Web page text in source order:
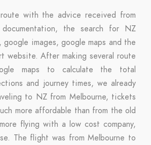
with the advice received from
the search for NZ
google images, google maps and the
website. After making several route
maps to calculate the total
and journey times, we already
to NZ from Melbourne, tickets
more affordable than from the old
flying with a low cost company,
The flight was from Melbourne to